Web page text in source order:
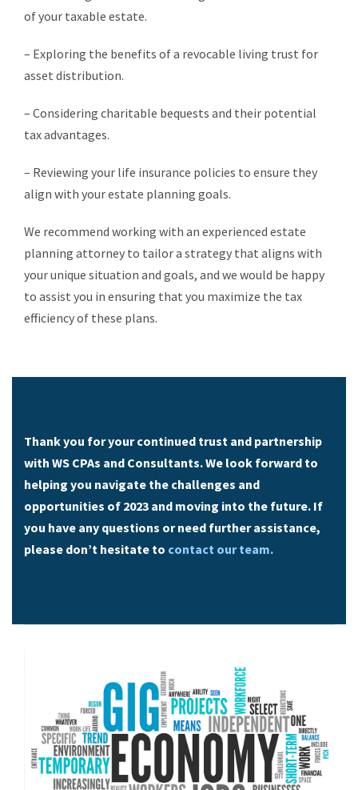
of your taxable estate.
– Exploring the benefits of a revocable living trust for
asset distribution.
– Considering charitable bequests and their potential
tax advantages.
– Reviewing your life insurance policies to ensure they
align with your estate planning goals.
We recommend working with an experienced estate
planning attorney to tailor a strategy that aligns with
your unique situation and goals, and we would be happy
to assist you in ensuring that you maximize the tax
efficiency of these plans.
Thank you for your continued trust and partnership
with WS CPAs and Consultants. We look forward to
helping you navigate the challenges and
opportunities of 2023 and moving into the future. If
you have any questions or need further assistance,
please don’t hesitate to contact our team.